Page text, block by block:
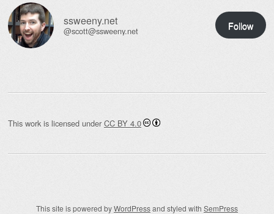
ssweeny.net
@scott@ssweeny.net Follow
This work is licensed under CC BY 4.0
This site is powered byWordPressand styled with SemPress